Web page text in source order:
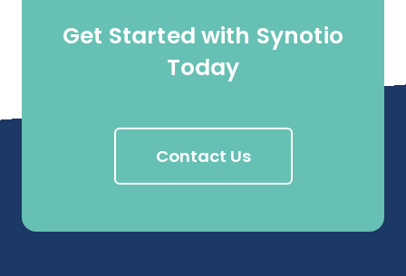
Get Started with Synotio
Today
Contact Us